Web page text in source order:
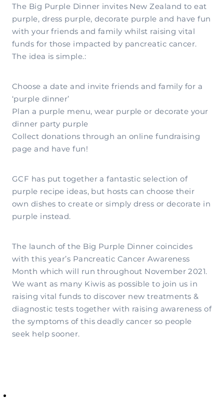
The Big Purple Dinner invites New Zealand to eat
purple, dress purple, decorate purple and have fun
with your friends and family whilst raising vital
funds for those impacted by pancreatic cancer.
The idea is simple.:
Choose a date and invite friends and family for a
‘purple dinner’
Plan a purple menu, wear purple or decorate your
dinner party purple
Collect donations through an online fundraising
page and have fun!
GCF has put together a fantastic selection of
purple recipe ideas, but hosts can choose their
own dishes to create or simply dress or decorate in
purple instead.
The launch of the Big Purple Dinner coincides
with this year’s Pancreatic Cancer Awareness
Month which will run throughout November 2021.
We want as many Kiwis as possible to join us in
raising vital funds to discover new treatments &
diagnostic tests together with raising awareness of
the symptoms of this deadly cancer so people
seek help sooner.